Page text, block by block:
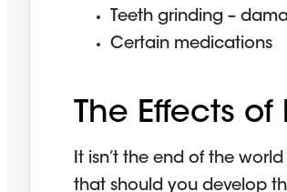
Teeth grinding –
Certain medications
The Effects
It isn’t the end of the
that should you develop